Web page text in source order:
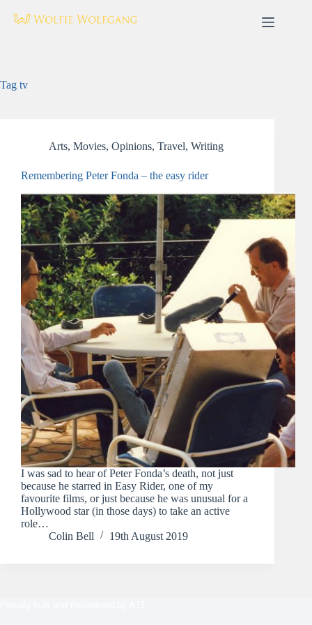
Tag tv
Arts, Movies, Opinions, Travel, Writing
Remembering Peter Fonda – the easy rider
I was sad to hear of Peter Fonda’s death, not just
because he starred in Easy Rider, one of my
favourite films, or just because he was unusual for a
Hollywood star (in those days) to take an active
role…
Colin Bell
19th August 2019